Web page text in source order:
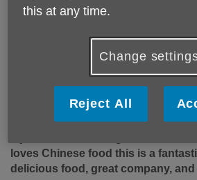
Published on 10 July 2025 03:00 PM
Chungs of Mapperley?
loves Chinese food this is a
delicious food, great company,
this at any time.
Change
Reject All